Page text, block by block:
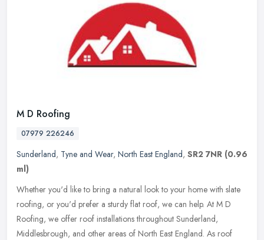
M D Roofing
07979 226246
Sunderland, Tyne and Wear, North East England, SR2 7NR (0.96
ml)
Whether you'd like to bring a natural look to your home with slate
roofing, or you'd prefer a sturdy flat roof, we can help. At M D
Roofing, we offer roof installations throughout Sunderland,
Middlesbrough, and other areas of North East England. As roof